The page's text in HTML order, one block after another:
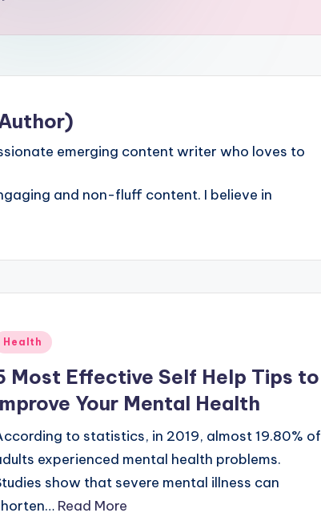
emerging content writer who loves to
and non-fluff content. I believe in
Health
Most Effective Self Help Tips to
Your Mental Health
to statistics, in 2019, almost 19.80% of
experienced mental health problems.
show that severe mental illness can
Read More